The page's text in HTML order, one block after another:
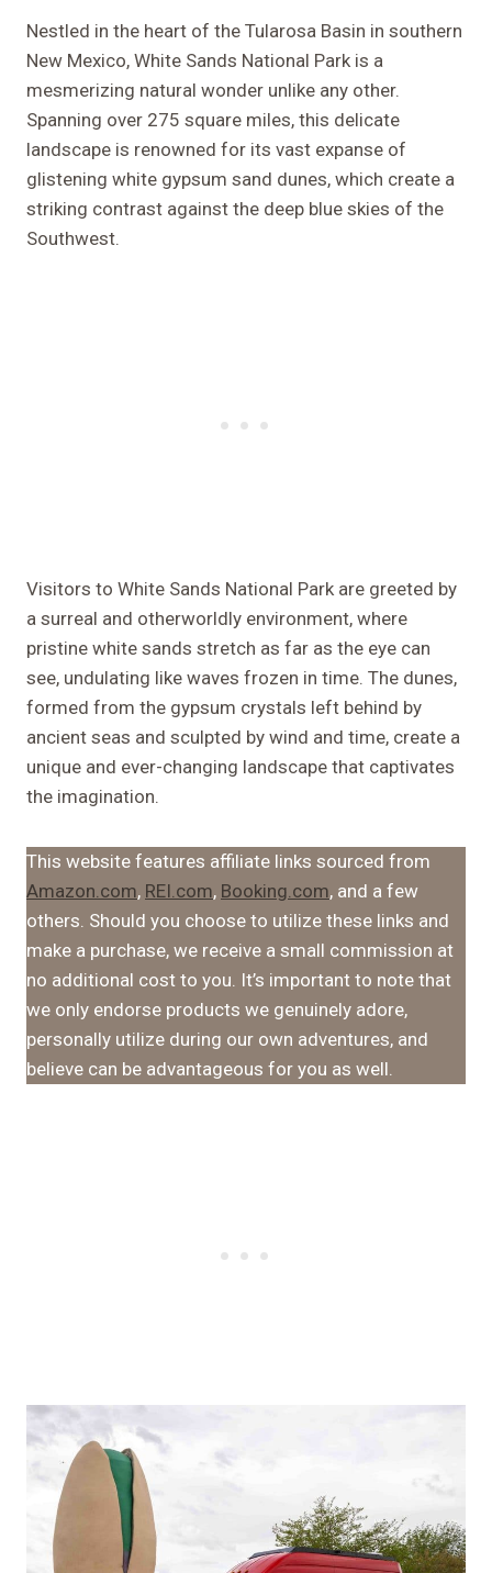
Nestled in the heart of the Tularosa Basin in southern
New Mexico, White Sands National Park is a
mesmerizing natural wonder unlike any other.
Spanning over 275 square miles, this delicate
landscape is renowned for its vast expanse of
glistening white gypsum sand dunes, which create a
striking contrast against the deep blue skies of the
Southwest.
Visitors to White Sands National Park are greeted by
a surreal and otherworldly environment, where
pristine white sands stretch as far as the eye can
see, undulating like waves frozen in time. The dunes,
formed from the gypsum crystals left behind by
ancient seas and sculpted by wind and time, create a
unique and ever-changing landscape that captivates
the imagination.
This website features affiliate links sourced from
Amazon.com, REI.com, Booking.com, and a few
others. Should you choose to utilize these links and
make a purchase, we receive a small commission at
no additional cost to you. It’s important to note that
we only endorse products we genuinely adore,
personally utilize during our own adventures, and
believe can be advantageous for you as well.